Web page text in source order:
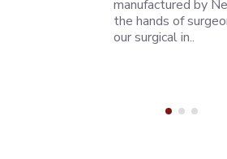
manufactured by
the hands of
our surgical in..